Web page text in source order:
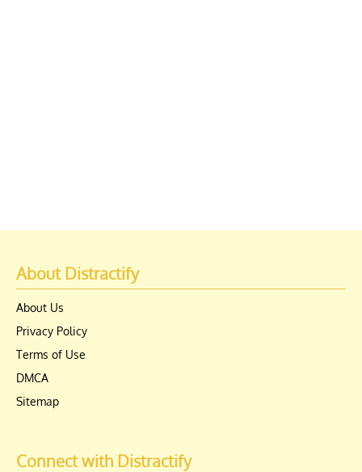
About Distractify
About Us
Privacy Policy
Terms of Use
DMCA
Sitemap
Connect with Distractify